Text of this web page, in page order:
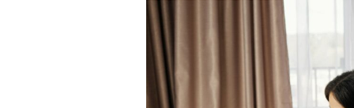
5
Tips
to
Encourage
High-